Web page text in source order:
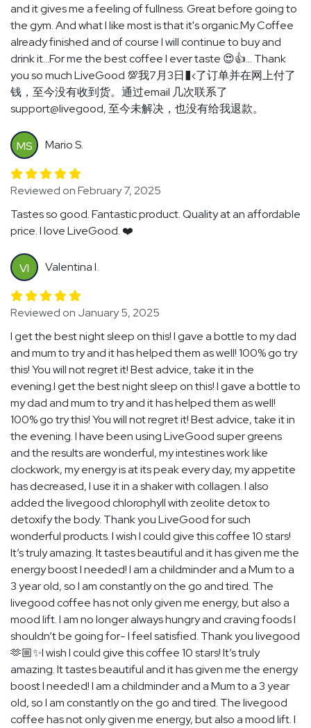
and it gives me a feeling of fullness. Great before going to
the gym. And what I like most is that it's organic.My Coffee
already finished and of course I will continue to buy and
drink it...For me the best coffee I ever taste 😍👍... Thank
you so much LiveGood 💯我7月3日�‹了订单并在网上付了
钱，至今没有收到货。通过email 几次联系了
support@livegood, 至今未解决，也没有给我退款。
MS Mario S.
Reviewed on February 7, 2025
Tastes so good. Fantastic product. Quality at an affordable
price. I love LiveGood. ❤️
VI Valentina I.
Reviewed on January 5, 2025
I get the best night sleep on this! I gave a bottle to my dad
and mum to try and it has helped them as well! 100% go try
this! You will not regret it! Best advice, take it in the
evening.I get the best night sleep on this! I gave a bottle to
my dad and mum to try and it has helped them as well!
100% go try this! You will not regret it! Best advice, take it in
the evening. I have been using LiveGood super greens
and the results are wonderful, my intestines work like
clockwork, my energy is at its peak every day, my appetite
has decreased, I use it in a shaker with collagen. I also
added the livegood chlorophyll with zeolite detox to
detoxify the body. Thank you LiveGood for such
wonderful products. I wish I could give this coffee 10 stars!
It’s truly amazing. It tastes beautiful and it has given me the
energy boost I needed! I am a childminder and a Mum to a
3 year old, so I am constantly on the go and tired. The
livegood coffee has not only given me energy, but also a
mood lift. I am no longer always hungry and craving foods I
shouldn’t be going for- I feel satisfied. Thank you livegood
🫶🏼✨I wish I could give this coffee 10 stars! It’s truly
amazing. It tastes beautiful and it has given me the energy
boost I needed! I am a childminder and a Mum to a 3 year
old, so I am constantly on the go and tired. The livegood
coffee has not only given me energy, but also a mood lift. I